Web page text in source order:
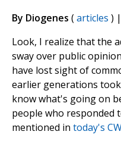
By Diogenes (articles )
Look, I realize that the
sway over public
have lost sight of
earlier generations
know what's going on
people who responded
mentioned in today's